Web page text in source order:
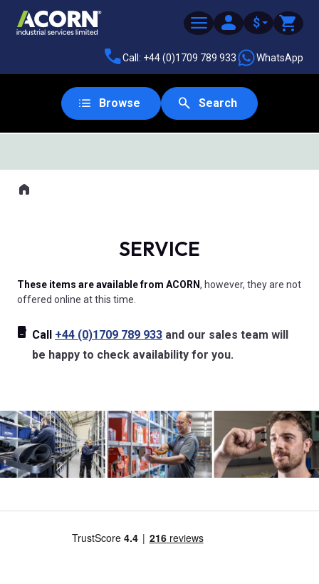
$
Call: +44 (0)1709 789 933 WhatsApp
Browse Search
Where you are:
Home
SERVICE
These items are available from ACORN, however, they are not
offered online at this time.
Call +44 (0)1709 789 933 and our sales team will
be happy to check availability for you.